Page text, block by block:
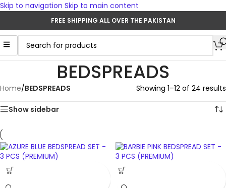
Skip to navigation Skip to main content
FREE SHIPPING ALL OVER THE PAKISTAN
BEDSPREADS
Home/BEDSPREADS Showing 1–12 of 24 results
Show sidebar